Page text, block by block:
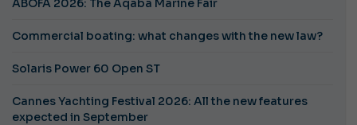
Commercial boating: what changes with the new law?
Solaris Power 60 Open ST
Cannes Yachting Festival 2026: All the new features
expected in September